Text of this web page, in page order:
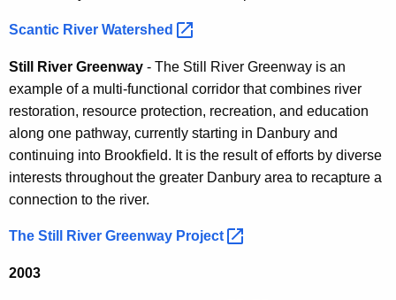
Scantic River Watershed
Still River Greenway - The Still River Greenway is an
example of a multi-functional corridor that combines river
restoration, resource protection, recreation, and education
along one pathway, currently starting in Danbury and
continuing into Brookfield. It is the result of efforts by diverse
interests throughout the greater Danbury area to recapture a
connection to the river.
The Still River Greenway Project
2003